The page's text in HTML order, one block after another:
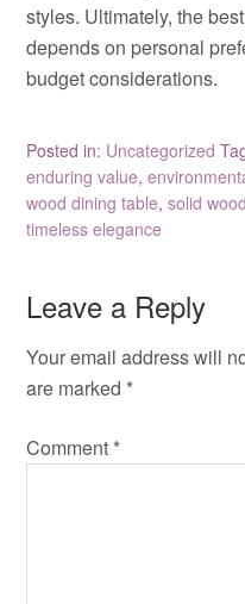
styles. Ultimately, the
depends on personal
budget considerations.
Posted in: Uncategorized
enduring value,
wood dining table,solid
timeless elegance
Leave a Reply
Your email address will
are marked *
Comment *